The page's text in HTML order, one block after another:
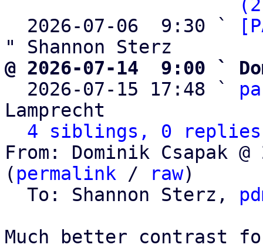
                   `
  2026-07-06  9:30 `
@ 2026-07-14  9:00 `
2026-07-15 17:48 `
Lamprecht
4 siblings, 0 replies;
From: Dominik Csapak
( permalink / raw)
  To: Shannon Sterz,
Much better contrast